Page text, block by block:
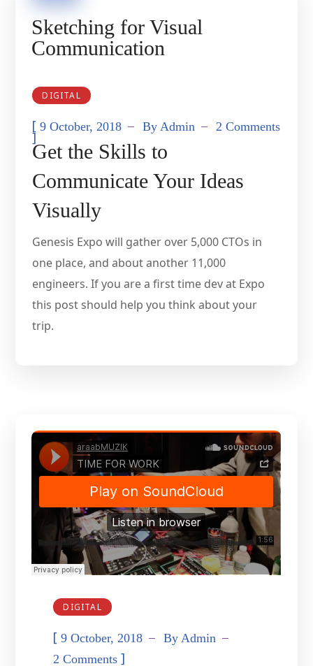
Sketching for Visual
Communication
DIGITAL
[9 October, 2018 By Admin 2 Comments
]
Get the Skills to
Communicate Your Ideas
Visually
Genesis Expo will gather over 5,000 CTOs in
one place, and about another 11,000
engineers. If you are a first time dev at Expo
this post should help you think about your
trip.
DIGITAL
[9 October, 2018 By Admin
2 Comments ]